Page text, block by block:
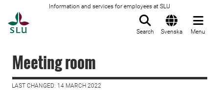
Information and services for employees at SLU
Search Svenska Menu
Meeting room
LAST CHANGED: 14 MARCH 2022